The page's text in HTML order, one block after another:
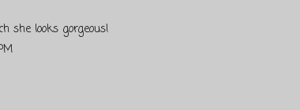
she looks gorgeous!